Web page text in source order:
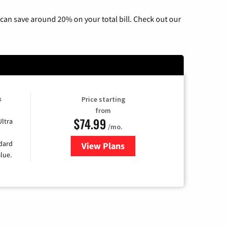
save around 20% on your total bill. Check out our
Price starting
from
$74.99 /mo.
View Plans
for Verizon